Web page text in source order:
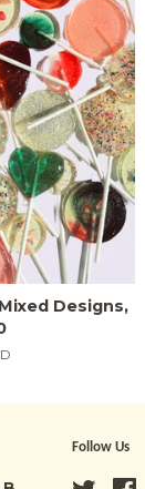
Designs,
Follow Us